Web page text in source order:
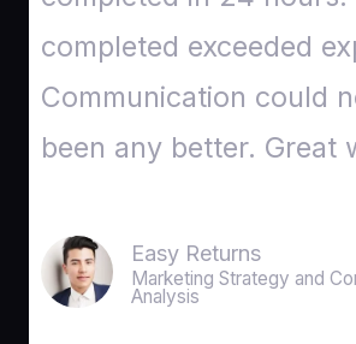
completed exceeded
Communication could
been any better. Great
Easy Returns
Marketing Strategy and
Analysis